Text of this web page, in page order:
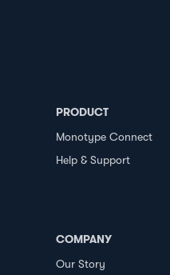
PRODUCT
Monotype Connect
Help & Support
COMPANY
Our Story